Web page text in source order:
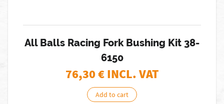
All Balls Racing Fork Bushing Kit 38-
6150
76,30€ INCL. VAT
Add to cart